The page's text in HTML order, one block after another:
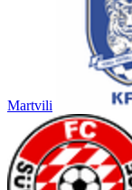
Martvili